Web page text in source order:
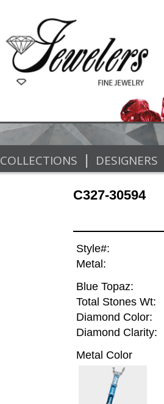
COLLECTIONS | DESIGNERS
C327-30594
Style#:
Metal:
Blue Topaz:
Total Stones Wt:
Diamond Color:
Diamond Clarity:
Metal Color